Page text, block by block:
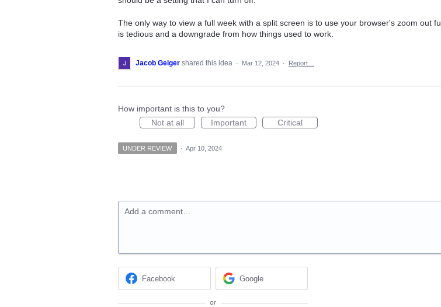
The only way to view a full week with a split screen is to use your browser's zoom out
is tedious and a downgrade from how things used to work.
Jacob Geiger shared this idea · Mar 12, 2024 · Report…
How important is this to you?
Not at all
Important Critical
UNDER REVIEW · Apr 10, 2024
Add a comment…
Facebook Google
or